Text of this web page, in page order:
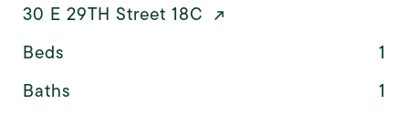
30 E 29TH Street 18C
Beds
1
Baths
1